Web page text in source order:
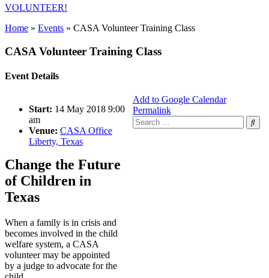
VOLUNTEER!
Home » Events » CASA Volunteer Training Class
CASA Volunteer Training Class
Event Details
Start: 14 May 2018 9:00
am
Venue: CASA Office
Liberty, Texas
Add to Google Calendar
Permalink
Search
for:
Change the Future
of Children in
Texas
When a family is in crisis and
becomes involved in the child
welfare system, a CASA
volunteer may be appointed
by a judge to advocate for the